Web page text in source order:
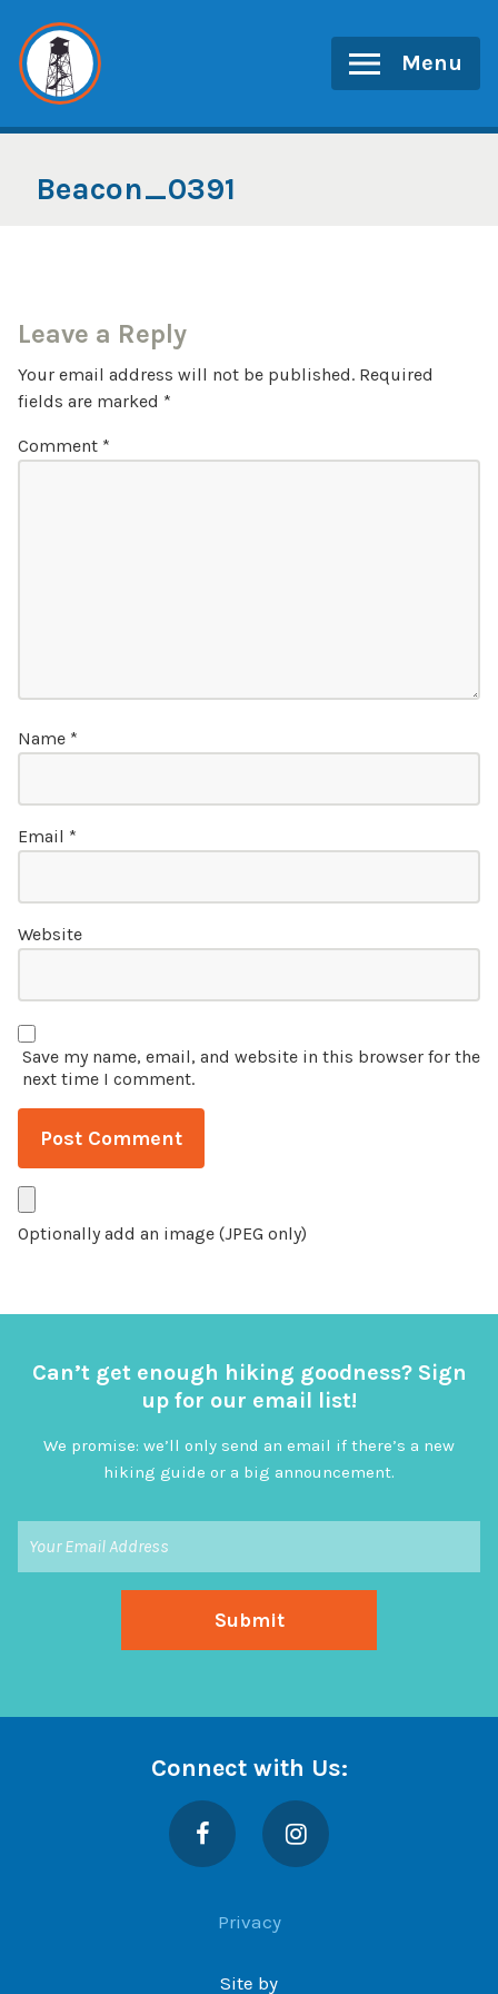
content
Menu
Beacon_0391
Leave a Reply
Your email address will not be published. Required
fields are marked *
Comment *
Name *
Email *
Website
Save my name, email, and website in this browser for the
next time I comment.
Optionally add an image (JPEG only)
Can’t get enough hiking goodness? Sign
up for our email list!
We promise: we’ll only send an email if there’s a new
hiking guide or a big announcement.
Connect with Us:
Facebook Instagram
Privacy
Site by